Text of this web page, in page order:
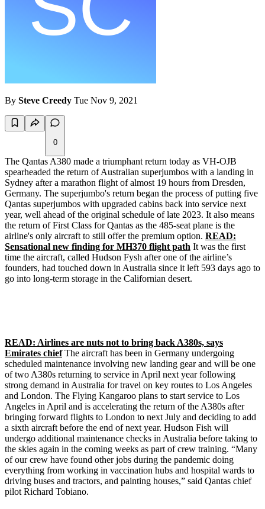
By Steve Creedy Tue Nov 9, 2021
0
The Qantas A380 made a triumphant return today as VH-OJB
spearheaded the return of Australian superjumbos with a landing in
Sydney after a marathon flight of almost 19 hours from Dresden,
Germany. The superjumbo's return began the process of putting five
Qantas superjumbos with upgraded cabins back into service next
year, well ahead of the original schedule of late 2023. It also means
the return of First Class for Qantas as the 485-seat plane is the
airline's only aircraft to still offer the premium option. READ:
Sensational new finding for MH370 flight path It was the first
time the aircraft, called Hudson Fysh after one of the airline’s
founders, had touched down in Australia since it left 593 days ago to
go into long-term storage in the Californian desert.
READ: Airlines are nuts not to bring back A380s, says
Emirates chiefThe aircraft has been in Germany undergoing
scheduled maintenance involving new landing gear and will be one
of two A380s returning to service in April next year following
strong demand in Australia for travel on key routes to Los Angeles
and London. The Flying Kangaroo plans to start service to Los
Angeles in April and is accelerating the return of the A380s after
bringing forward flights to London to next July and deciding to add
a sixth aircraft before the end of next year. Hudson Fish will
undergo additional maintenance checks in Australia before taking to
the skies again in the coming weeks as part of crew training. “Many
of our crew have found other jobs during the pandemic doing
everything from working in vaccination hubs and hospital wards to
driving buses and tractors, and painting houses,” said Qantas chief
pilot Richard Tobiano.